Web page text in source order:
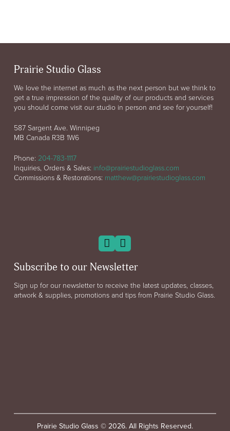
Prairie Studio Glass
We love the internet as much as the next person but we think to
get a true impression of the quality of our products and services
you should come visit our studio in person and see for yourself!
587 Sargent Ave. Winnipeg
MB Canada R3B 1W6
Phone: 204-783-1117
Inquiries, Orders & Sales: info@prairiestudioglass.com
Commissions & Restorations: matthew@prairiestudioglass.com
Subscribe to our Newsletter
Sign up for our newsletter to receive the latest updates, classes,
artwork & supplies, promotions and tips from Prairie Studio Glass.
Prairie Studio Glass © 2026. All Rights Reserved.